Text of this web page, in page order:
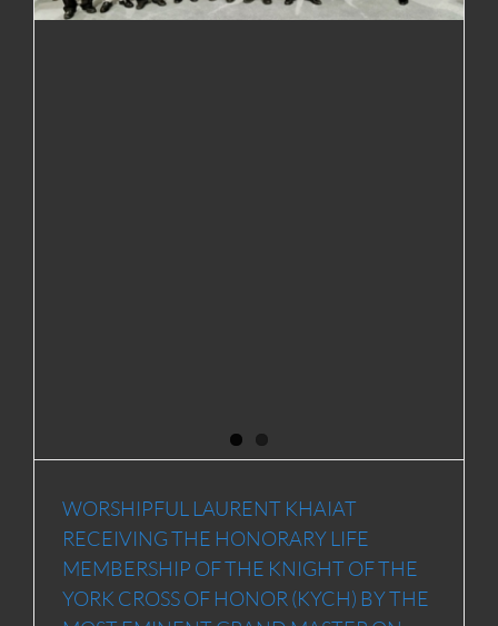
WORSHIPFUL LAURENT KHAIAT
RECEIVING THE HONORARY LIFE
MEMBERSHIP OF THE KNIGHT OF THE
YORK CROSS OF HONOR (KYCH) BY THE